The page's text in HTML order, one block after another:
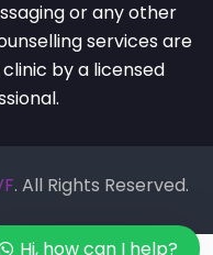
or any other
services are
by a licensed
. All Rights Reserved.
Hi, how can I help?